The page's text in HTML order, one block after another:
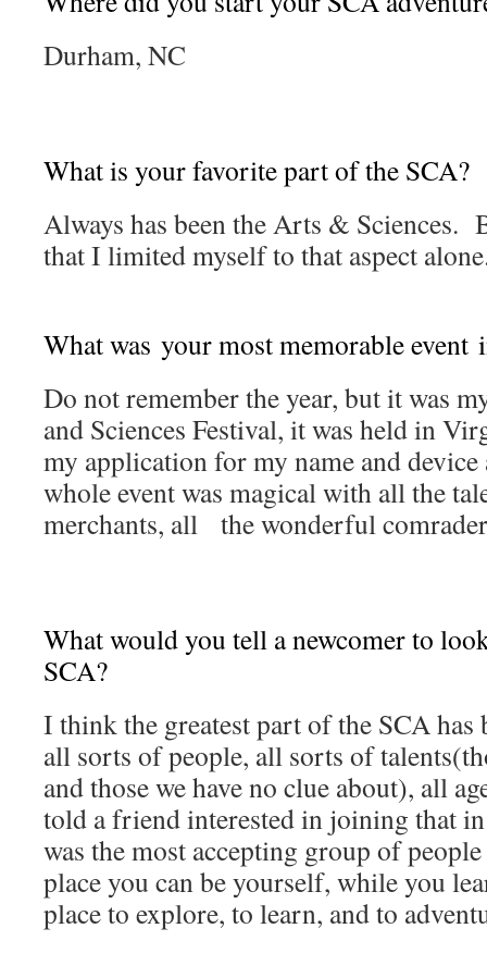
Durham, NC
What is your favorite part of the SCA?
Always has been the Arts & Sciences.
that I limited myself to that aspect
What was your most memorable event
Do not remember the year, but it was
and Sciences Festival, it was held in
my application for my name and
whole event was magical with all the
merchants, all the wonderful
What would you tell a newcomer to
SCA?
I think the greatest part of the SCA has
all sorts of people, all sorts of
and those we have no clue about), all
told a friend interested in joining that
was the most accepting group of
place you can be yourself, while you
place to explore, to learn, and to